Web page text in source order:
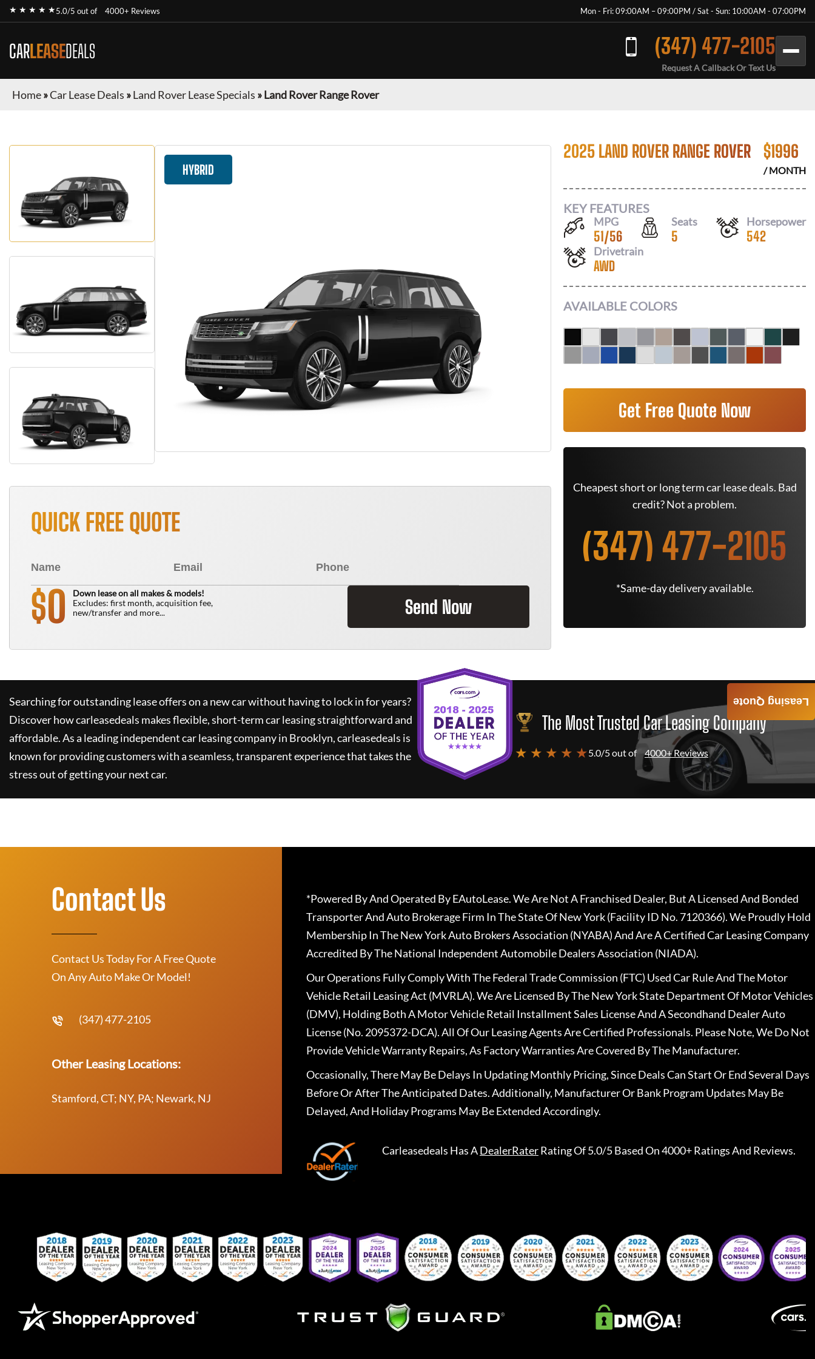
★ ★ ★ ★ ★5.0/5 out of 4000+ Reviews Mon - Fri: 09:00AM – 09:00PM / Sat - Sun: 10:00AM - 07:00PM
CARLEASEDEALS (347) 477-2105
Request A Callback Or Text Us
Home»Car Lease Deals »Land Rover Lease Specials »Land Rover Range Rover
HYBRID
QUICK FREE QUOTE
$0
Down lease on all makes & models!
Excludes: first month, acquisition fee,
new/transfer and more...
Send Now
2025 LAND ROVER RANGE ROVER $1996
/ MONTH
KEY FEATURES
MPG
51/56
Seats
5
Horsepower
542
Drivetrain
AWD
AVAILABLE COLORS
Get Free Quote Now
Cheapest short or long term car lease deals. Bad
credit? Not a problem.
(347) 477-2105
*Same-day delivery available.
Searching for outstanding lease offers on a new car without having to lock in for years?
Discover howcarleasedeals makes flexible, short-term car leasing straightforward and
affordable. As a leading independent car leasing company in Brooklyn,carleasedeals is
known for providing customers with a seamless, transparent experience that takes the
stress out of getting your next car.
The Most Trusted Car Leasing Company
★ ★ ★ ★ ★5.0/5 out of 4000+ Reviews
Leasing Quote
Contact Us
Contact Us Today For A Free Quote
On Any Auto Make Or Model!
(347) 477-2105
Other Leasing Locations:
Stamford, CT; NY, PA; Newark, NJ
*Powered By And Operated By EAutoLease. We Are Not A Franchised Dealer, But A Licensed And Bonded
Transporter And Auto Brokerage Firm In The State Of New York (Facility ID No. 7120366). We Proudly Hold
Membership In The New York Auto Brokers Association (NYABA) And Are A Certified Car Leasing Company
Accredited By The National Independent Automobile Dealers Association (NIADA).
Our Operations Fully Comply With The Federal Trade Commission (FTC) Used Car Rule And The Motor
Vehicle Retail Leasing Act (MVRLA). We Are Licensed By The New York State Department Of Motor Vehicles
(DMV), Holding Both A Motor Vehicle Retail Installment Sales License And A Secondhand Dealer Auto
License (No. 2095372-DCA). All Of Our Leasing Agents Are Certified Professionals. Please Note, We Do Not
Provide Vehicle Warranty Repairs, As Factory Warranties Are Covered By The Manufacturer.
Occasionally, There May Be Delays In Updating Monthly Pricing, Since Deals Can Start Or End Several Days
Before Or After The Anticipated Dates. Additionally, Manufacturer Or Bank Program Updates May Be
Delayed, And Holiday Programs May Be Extended Accordingly.
Carleasedeals Has ADealerRaterRating Of 5.0/5 Based On 4000+ Ratings And Reviews.